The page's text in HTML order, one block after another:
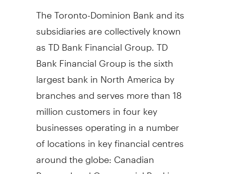
The Toronto-Dominion Bank and its
subsidiaries are collectively known
as TD Bank Financial Group. TD
Bank Financial Group is the sixth
largest bank in North America by
branches and serves more than 18
million customers in four key
businesses operating in a number
of locations in key financial centres
around the globe: Canadian